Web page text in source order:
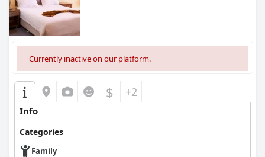
Currently inactive on our platform.
$ +2
Info
Categories
Family